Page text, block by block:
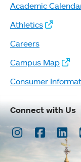
Academic
Athletics
Careers
Campus Map
Consumer
Connect with Us
Instagram